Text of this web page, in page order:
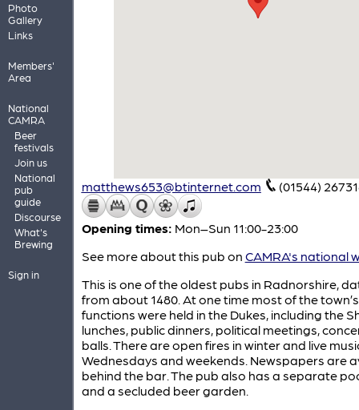
Photo
Gallery
Links
Members'
Area
National
CAMRA
Beer
festivals
Join us
National
pub
guide
Discourse
What's
Brewing
Sign in
matthews653@btinternet.com (01544)
Opening times: Mon–Sun 11:00-23:00
See more about this pub on CAMRA's national
This is one of the oldest pubs in Radnorshire,
from about 1480. At one time most of the
functions were held in the Dukes, including the
lunches, public dinners, political meetings,
balls. There are open fires in winter and live
Wednesdays and weekends. Newspapers are
behind the bar. The pub also has a separate
and a secluded beer garden.